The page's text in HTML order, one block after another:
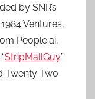
by SNR’s
Ventures,
People.ai,
StripMallGuy”
Twenty Two